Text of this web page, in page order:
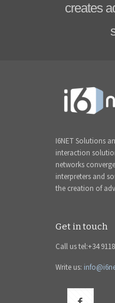
creates
I6NET Solutions
interaction
networks
interpreters and
the creation of
Get in touch
Call us tel:+34
Write us: